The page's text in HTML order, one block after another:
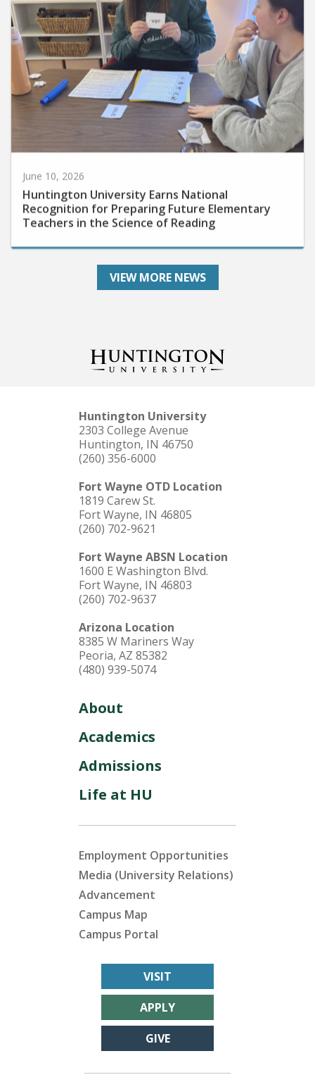
Huntington University Earns National
Recognition for Preparing Future Elementary
Teachers in the Science of Reading
VIEW MORE NEWS
Huntington University
2303 College Avenue
Huntington, IN 46750
(260) 356-6000
Fort Wayne OTD Location
1819 Carew St.
Fort Wayne, IN 46805
(260) 702-9621
Fort Wayne ABSN Location
1600 E Washington Blvd.
Fort Wayne, IN 46803
(260) 702-9637
Arizona Location
8385 W Mariners Way
Peoria, AZ 85382
(480) 939-5074
About
Academics
Admissions
Life at HU
Employment Opportunities
Media (University Relations)
Advancement
Campus Map
Campus Portal
VISIT
APPLY
GIVE